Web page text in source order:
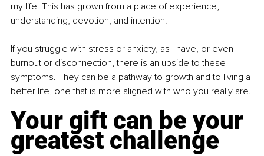
my life. This has grown from a place of experience,
understanding, devotion, and intention.
If you struggle with stress or anxiety, as I have, or even
burnout or disconnection, there is an upside to these
symptoms. They can be a pathway to growth and to living a
better life, one that is more aligned with who you really are.
Your gift can be your
greatest challenge